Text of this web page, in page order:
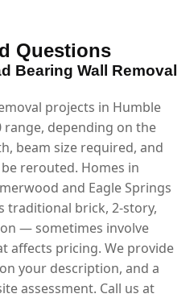
Questions
Bearing Wall Removal
projects in Humble
range, depending on the
beam size required, and
rerouted. Homes in
and Eagle Springs
traditional brick, 2-story,
— sometimes involve
affects pricing. We provide
your description, and a
assessment. Call us at